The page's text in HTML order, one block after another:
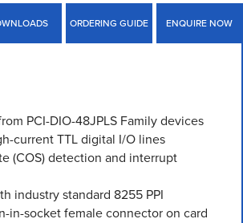
ORDERING GUIDE ENQUIRE NOW
PCI-DIO-48JPLS Family devices
current TTL digital I/O lines
(COS) detection and interrupt
industry standard 8255 PPI
in-socket female connector on card